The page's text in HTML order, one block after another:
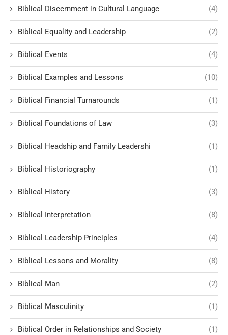
Biblical Discernment in Cultural Language (4)
Biblical Equality and Leadership (2)
Biblical Events (4)
Biblical Examples and Lessons (10)
Biblical Financial Turnarounds (1)
Biblical Foundations of Law (3)
Biblical Headship and Family Leadershi (1)
Biblical Historiography (1)
Biblical History (3)
Biblical Interpretation (8)
Biblical Leadership Principles (4)
Biblical Lessons and Morality (8)
Biblical Man (2)
Biblical Masculinity (1)
Biblical Order in Relationships and Society (1)